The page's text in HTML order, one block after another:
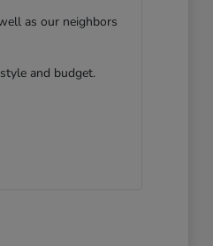
as our neighbors
and budget.